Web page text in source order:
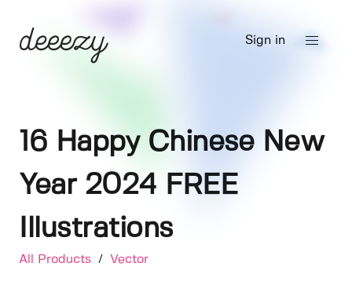
Sign in
16 Happy Chinese New
Year 2024 FREE
Illustrations
All Products / Vector